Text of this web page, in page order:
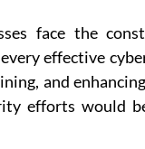
face the
effective
and
efforts would